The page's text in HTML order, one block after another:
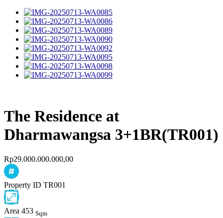
The Residence at
Dharmawangsa 3+1BR(TR001)
Rp29.000.000.000,00
Property ID TR001
Area 453 Sqm